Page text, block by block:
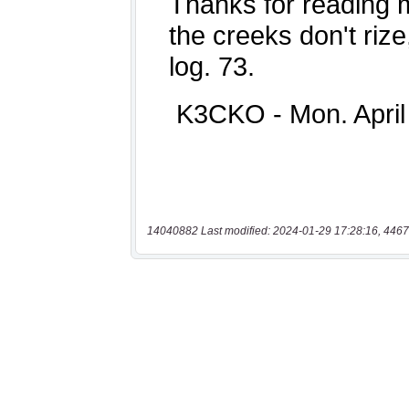
14040882 Last modified: 2024-01-29 17:28:16,